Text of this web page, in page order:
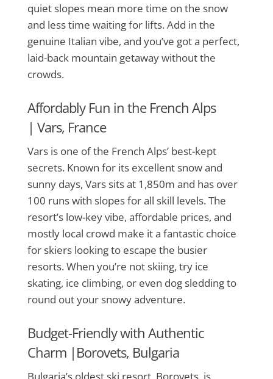
quiet slopes mean more time on the snow
and less time waiting for lifts. Add in the
genuine Italian vibe, and you’ve got a perfect,
laid-back mountain getaway without the
crowds.
Affordably Fun in the French Alps
| Vars, France
Vars is one of the French Alps’ best-kept
secrets. Known for its excellent snow and
sunny days, Vars sits at 1,850m and has over
100 runs with slopes for all skill levels. The
resort’s low-key vibe, affordable prices, and
mostly local crowd make it a fantastic choice
for skiers looking to escape the busier
resorts. When you’re not skiing, try ice
skating, ice climbing, or even dog sledding to
round out your snowy adventure.
Budget-Friendly with Authentic
Charm | Borovets, Bulgaria